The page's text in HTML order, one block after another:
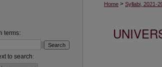
Home > Syllabi, 2021-
terms:
to search: